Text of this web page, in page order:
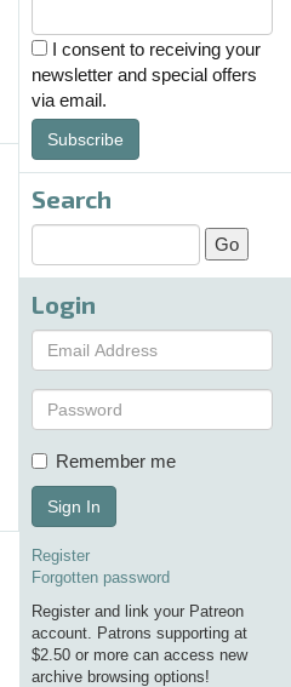
I consent to receiving your
newsletter and special offers
via email.
Subscribe
Search
Login
Remember me
Sign In
Register
Forgotten password
Register and link your Patreon
account. Patrons supporting at
$2.50 or more can access new
archive browsing options!